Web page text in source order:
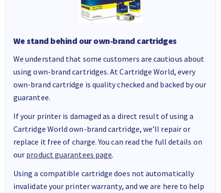
We stand behind our own-brand cartridges
We understand that some customers are cautious about
using own-brand cartridges. At Cartridge World, every
own-brand cartridge is quality checked and backed by our
guarantee.
If your printer is damaged as a direct result of using a
Cartridge World own-brand cartridge, we’ll repair or
replace it free of charge. You can read the full details on
our product guarantees page.
Using a compatible cartridge does not automatically
invalidate your printer warranty, and we are here to help